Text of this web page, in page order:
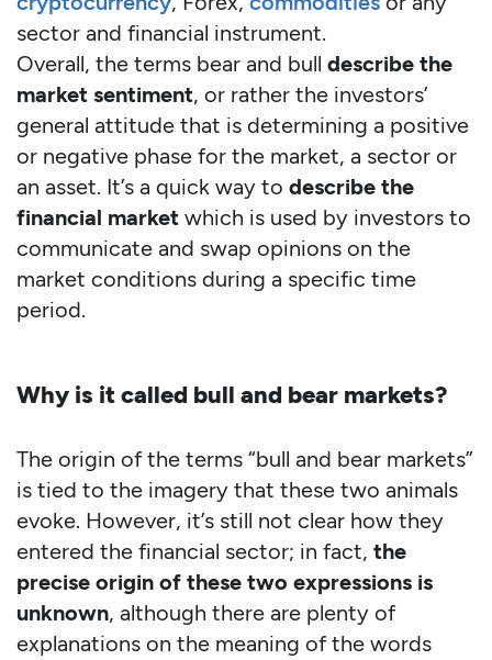
sector and financial instrument.
Overall, the terms bear and bull describe the
market sentiment, or rather the investors’
general attitude that is determining a positive
or negative phase for the market, a sector or
an asset. It’s a quick way to describe the
financial market which is used by investors to
communicate and swap opinions on the
market conditions during a specific time
period.
Why is it called bull and bear markets?
The origin of the terms “bull and bear markets”
is tied to the imagery that these two animals
evoke. However, it’s still not clear how they
entered the financial sector; in fact, the
precise origin of these two expressions is
unknown, although there are plenty of
explanations on the meaning of the words